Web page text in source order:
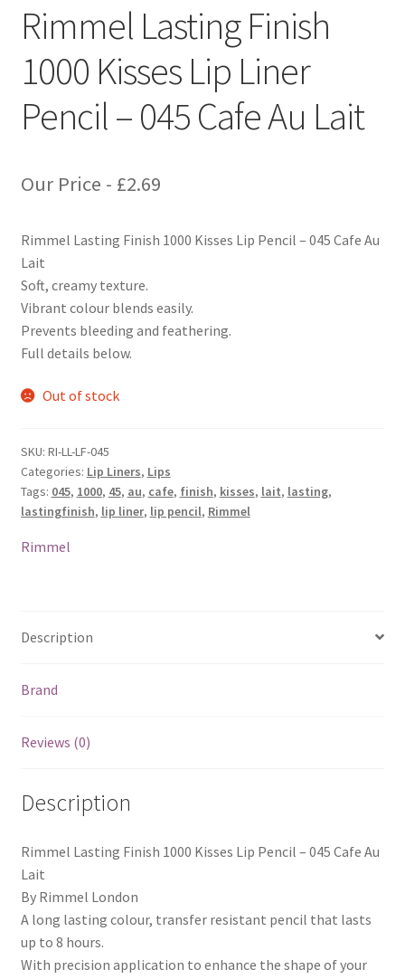
Rimmel Lasting Finish
1000 Kisses Lip Liner
Pencil – 045 Cafe Au Lait
Our Price - £2.69
Rimmel Lasting Finish 1000 Kisses Lip Pencil – 045 Cafe Au
Lait
Soft, creamy texture.
Vibrant colour blends easily.
Prevents bleeding and feathering.
Full details below.
Out of stock
SKU: RI-LL-LF-045
Categories: Lip Liners, Lips
Tags: 045, 1000, 45, au, cafe, finish, kisses, lait, lasting,
lastingfinish, lip liner, lip pencil, Rimmel
Rimmel
Description
Brand
Reviews (0)
Description
Rimmel Lasting Finish 1000 Kisses Lip Pencil – 045 Cafe Au
Lait
By Rimmel London
A long lasting colour, transfer resistant pencil that lasts
up to 8 hours.
With precision application to enhance the shape of your